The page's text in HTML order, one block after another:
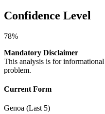
Confidence Level
78%
Mandatory Disclaimer
This analysis is for
problem.
Current Form
Genoa (Last 5)